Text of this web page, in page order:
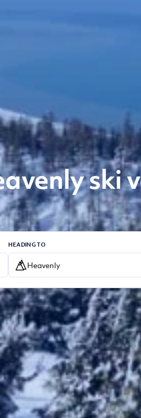
ski
HEADING TO